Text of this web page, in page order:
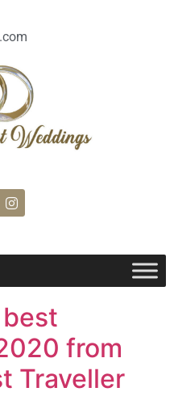
from
Traveller